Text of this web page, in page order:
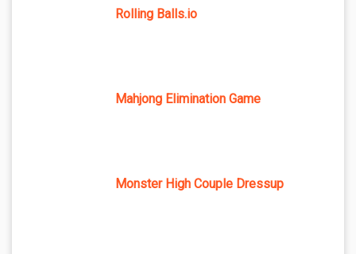
Rolling Balls.io
Mahjong Elimination Game
Monster High Couple Dressup